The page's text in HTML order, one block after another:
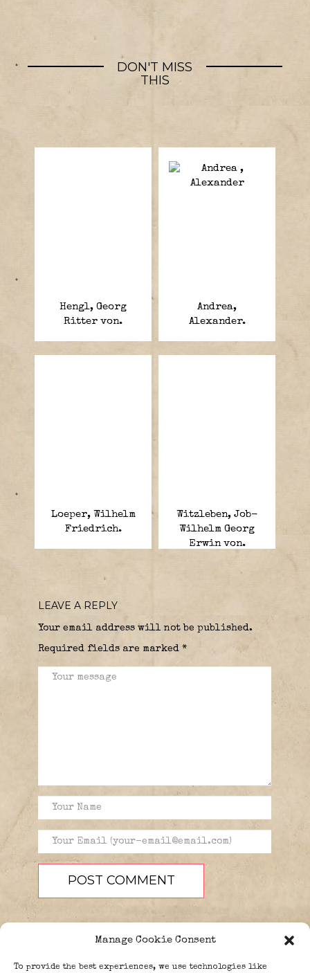
Manage Cookie Consent
To provide the best experiences, we use technologies like
DON'T MISS
THIS
Hengl, Georg
Ritter von.
Andrea,
Alexander.
Loeper, Wilhelm
Friedrich.
Witzleben, Job-
Wilhelm Georg
Erwin von.
LEAVE A REPLY
Your email address will not be published.
Required fields are marked *